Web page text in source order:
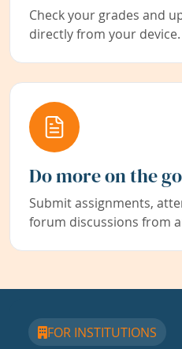
Check your grades and
directly from your device.
Do more on the go
Submit assignments,
forum discussions from
FOR INSTITUTIONS